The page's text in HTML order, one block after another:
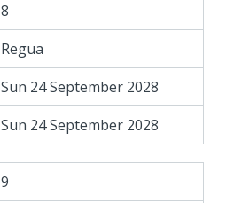
8
Regua
Sun 24 September 2028
Sun 24 September 2028
9